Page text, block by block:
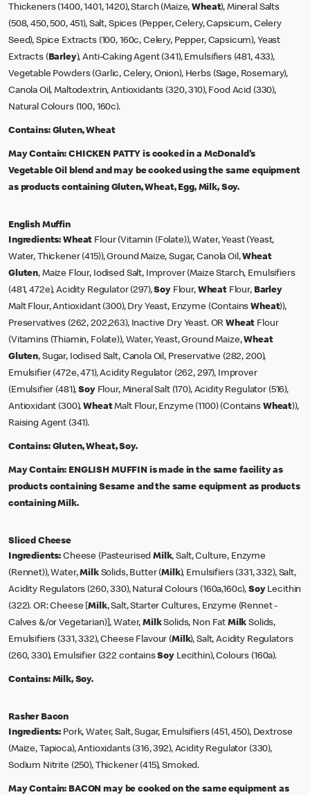
Thickeners (1400, 1401, 1420), Starch (Maize,Wheat), Mineral Salts
(508, 450, 500, 451), Salt, Spices (Pepper, Celery, Capsicum, Celery
Seed), Spice Extracts (100, 160c, Celery, Pepper, Capsicum), Yeast
Extracts ( Barley), Anti-Caking Agent (341), Emulsifiers (481, 433),
Vegetable Powders (Garlic, Celery, Onion), Herbs (Sage, Rosemary),
Canola Oil, Maltodextrin, Antioxidants (320, 310), Food Acid (330),
Natural Colours (100, 160c).
Contains: Gluten, Wheat
May Contain:CHICKEN PATTY is cooked in a McDonald's
Vegetable Oil blend and may be cooked using the same equipment
as products containing Gluten, Wheat, Egg, Milk, Soy.
English Muffin
Ingredients: Wheat Flour (Vitamin (Folate)), Water, Yeast (Yeast,
Water, Thickener (415)), Ground Maize, Sugar, Canola Oil,Wheat
Gluten, Maize Flour, Iodised Salt, Improver (Maize Starch, Emulsifiers
(481, 472e), Acidity Regulator (297),SoyFlour, WheatFlour, Barley
Malt Flour, Antioxidant (300), Dry Yeast, Enzyme (ContainsWheat)),
Preservatives (262, 202,263), Inactive Dry Yeast. ORWheat Flour
(Vitamins (Thiamin, Folate)), Water, Yeast, Ground Maize,Wheat
Gluten, Sugar, Iodised Salt, Canola Oil, Preservative (282, 200),
Emulsifier (472e, 471), Acidity Regulator (262, 297), Improver
(Emulsifier (481),SoyFlour, Mineral Salt (170), Acidity Regulator (516),
Antioxidant (300),WheatMalt Flour, Enzyme (1100) (Contains Wheat)),
Raising Agent (341).
Contains: Gluten, Wheat, Soy.
May Contain: ENGLISH MUFFIN is made in the same facility as
products containing Sesame and the same equipment as products
containing Milk.
Sliced Cheese
Ingredients: Cheese (PasteurisedMilk, Salt, Culture, Enzyme
(Rennet)), Water,MilkSolids, Butter (Milk), Emulsifiers (331, 332), Salt,
Acidity Regulators (260, 330), Natural Colours (160a,160c),SoyLecithin
(322). OR: Cheese [Milk, Salt, Starter Cultures, Enzyme (Rennet -
Calves &/or Vegetarian)], Water,MilkSolids, Non Fat Milk Solids,
Emulsifiers (331, 332), Cheese Flavour (Milk), Salt, Acidity Regulators
(260, 330), Emulsifier (322 containsSoy Lecithin), Colours (160a).
Contains: Milk, Soy.
Rasher Bacon
Ingredients: Pork, Water, Salt, Sugar, Emulsifiers (451, 450), Dextrose
(Maize, Tapioca), Antioxidants (316, 392), Acidity Regulator (330),
Sodium Nitrite (250), Thickener (415), Smoked.
May Contain: BACON may be cooked on the same equipment as